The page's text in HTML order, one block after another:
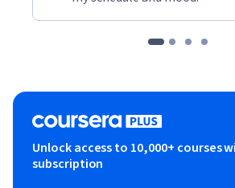
Unlock access to 10,000+ courses
subscription